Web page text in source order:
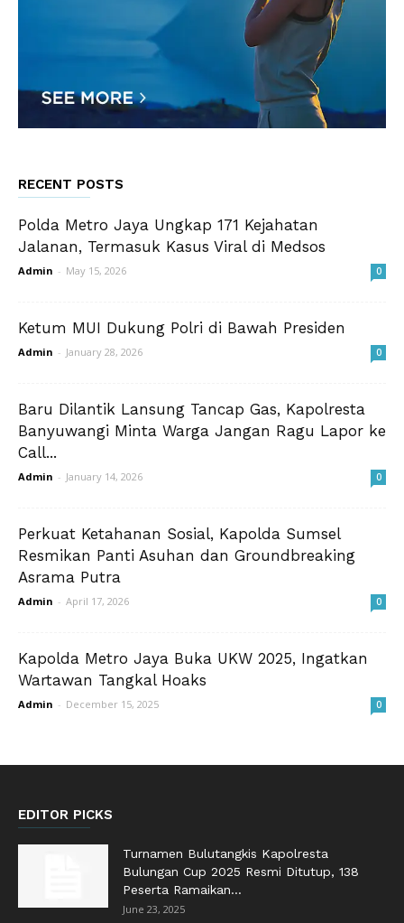
RECENT POSTS
Polda Metro Jaya Ungkap 171 Kejahatan
Jalanan, Termasuk Kasus Viral di Medsos
Admin - May 15, 2026 0
Ketum MUI Dukung Polri di Bawah Presiden
Admin - January 28, 2026 0
Baru Dilantik Lansung Tancap Gas, Kapolresta
Banyuwangi Minta Warga Jangan Ragu Lapor ke
Call...
Admin - January 14, 2026 0
Perkuat Ketahanan Sosial, Kapolda Sumsel
Resmikan Panti Asuhan dan Groundbreaking
Asrama Putra
Admin - April 17, 2026 0
Kapolda Metro Jaya Buka UKW 2025, Ingatkan
Wartawan Tangkal Hoaks
Admin - December 15, 2025 0
EDITOR PICKS
Turnamen Bulutangkis Kapolresta
Bulungan Cup 2025 Resmi Ditutup, 138
Peserta Ramaikan...
June 23, 2025